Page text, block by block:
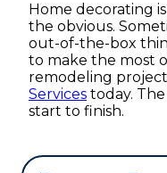
Home decorating
the obvious.
out-of-the-box
to make the most
remodeling
Services today.
start to finish.